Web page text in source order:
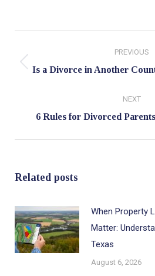
navigation
PREVIOUS
Is a Divorce in Another
NEXT
Next
6 Rules for Divorced
Related posts
When Property
Matter:
Texas
August 6, 2026